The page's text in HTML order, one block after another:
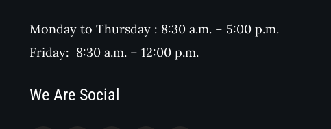
Monday to Thursday : 8:30 a.m. – 5:00 p.m.
Friday: 8:30 a.m. – 12:00 p.m.
We Are Social